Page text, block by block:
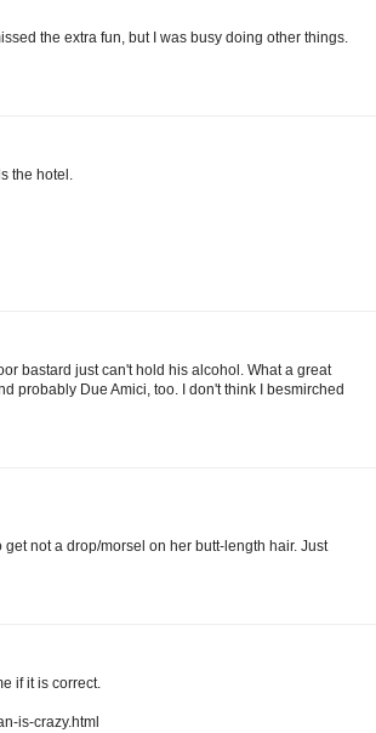
the extra fun, but I was busy doing other things.
the hotel.
bastard just can't hold his alcohol. What a great
probably Due Amici, too. I don't think I besmirched
not a drop/morsel on her butt-length hair. Just
if it is correct.
is-crazy.html